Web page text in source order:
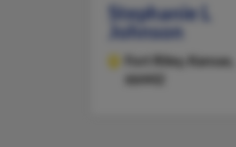
Stephanie L
Johnson
Fort Riley,
Kansas,
66442